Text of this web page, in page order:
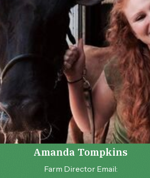
Amanda Tompkins
Farm Director Email: